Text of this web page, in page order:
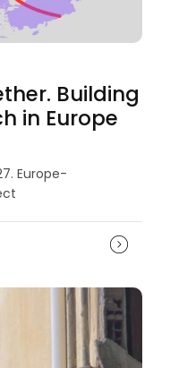
Building
in Europe
Europe-